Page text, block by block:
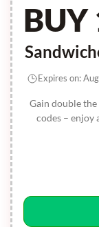
BUY
Gain double
codes – enjoy
Expires on: